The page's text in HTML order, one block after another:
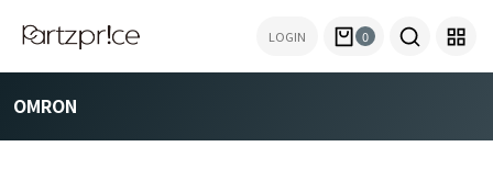
LOGIN 0
OMRON